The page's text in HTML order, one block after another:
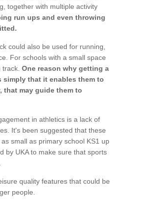
together with multiple activity
run ups and even throwing
could also be used for running,
For schools with a small space
One reason why getting a
that it enables them to
that may guide them to
in athletics is a lack of
It's been suggested that these
small as primary school KS1 up
by UKA to make sure that sports
quality features that could be
people.